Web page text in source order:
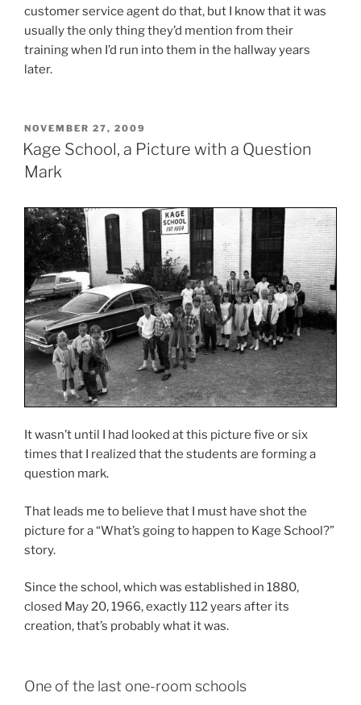
customer service agent do that, but I know that it was
usually the only thing they’d mention from their
training when I’d run into them in the hallway years
later.
POSTED
ON
NOVEMBER 27, 2009
Kage School, a Picture with a Question
Mark
It wasn’t until I had looked at this picture five or six
times that I realized that the students are forming a
question mark.
That leads me to believe that I must have shot the
picture for a “What’s going to happen to Kage School?”
story.
Since the school, which was established in 1880,
closed May 20, 1966, exactly 112 years after its
creation, that’s probably what it was.
One of the last one-room schools